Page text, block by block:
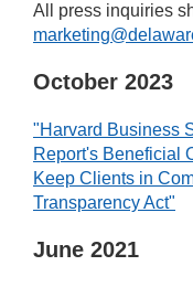
All press inquiries
October 2023
"Harvard Business
Report's Beneficial
Keep Clients in
Transparency Act"
June 2021